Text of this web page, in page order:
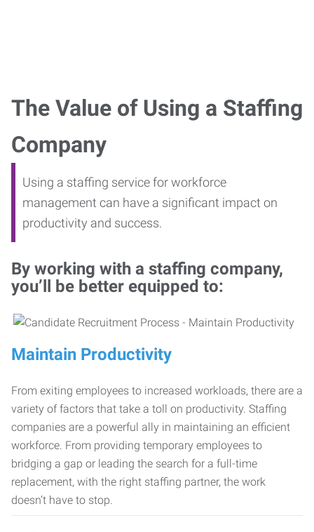
The Value of Using a Staffing
Company
Using a staffing service for workforce
management can have a significant impact on
productivity and success.
By working with a staffing company,
you’ll be better equipped to:
Maintain Productivity
From exiting employees to increased workloads, there are a
variety of factors that take a toll on productivity. Staffing
companies are a powerful ally in maintaining an efficient
workforce. From providing temporary employees to
bridging a gap or leading the search for a full-time
replacement, with the right staffing partner, the work
doesn’t have to stop.